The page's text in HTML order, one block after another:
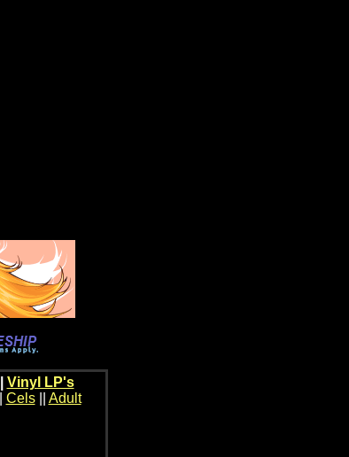
Vinyl LP's
Cels|| Adult